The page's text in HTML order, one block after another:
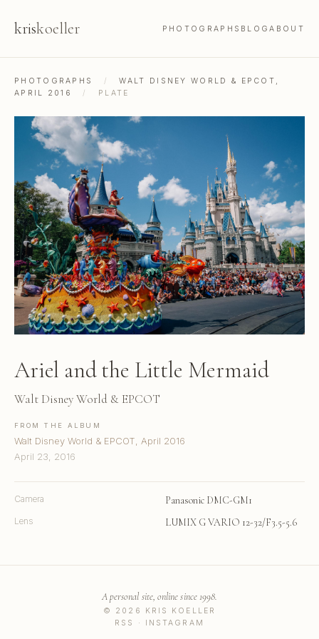
kriskoeller PHOTOGRAPHS BLOGABOUT
PHOTOGRAPHS /
WALT DISNEY WORLD & EPCOT,
APRIL 2016
/ PLATE
Ariel and the Little Mermaid
Walt Disney World & EPCOT
FROM THE ALBUM
Walt Disney World & EPCOT, April 2016
April 23, 2016
Camera Panasonic DMC-GM1
Lens LUMIX G VARIO 12-32/F3.5-5.6
© 2026 KRIS KOELLER
A personal site, online since 1998.
RSS · INSTAGRAM